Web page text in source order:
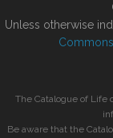
Unless otherwise
The Catalogue of Life
Be aware that the